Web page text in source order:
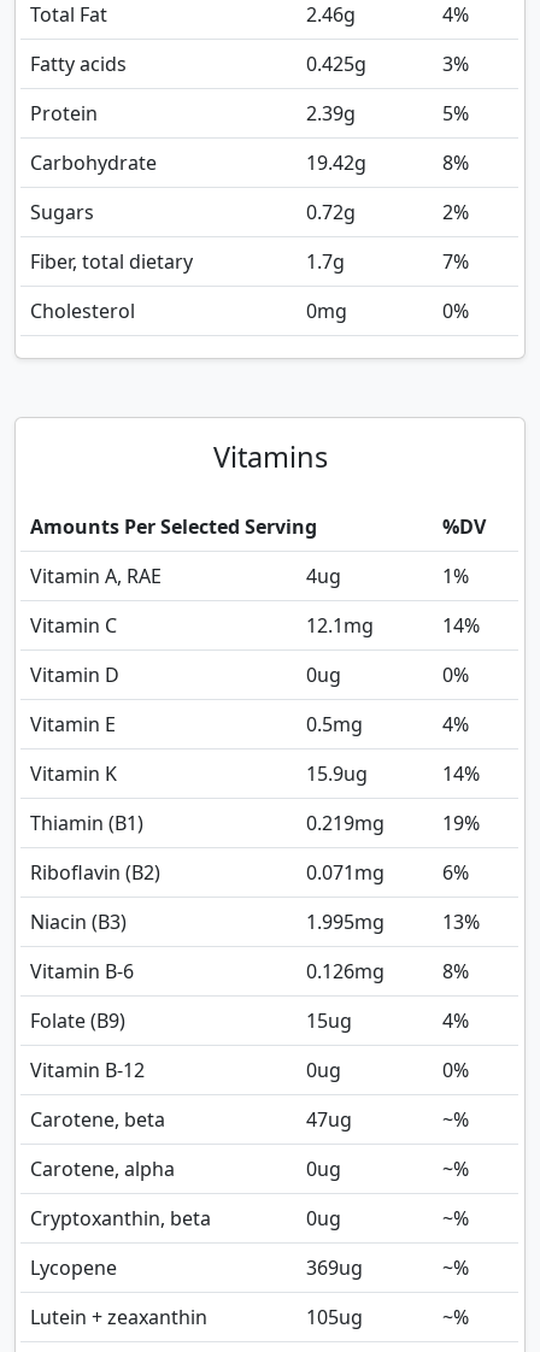
Total Fat
2.46g
4%
Fatty acids
0.425g
3%
Protein
2.39g
5%
Carbohydrate
19.42g
8%
Sugars
0.72g
2%
Fiber, total dietary
1.7g
7%
Cholesterol
0mg 0%
Vitamins
Amounts Per Selected Serving
%DV
Vitamin A, RAE
4ug
1%
Vitamin C
12.1mg
14%
Vitamin D
0ug
0%
Vitamin E
0.5mg
4%
Vitamin K
15.9ug
14%
Thiamin (B1)
0.219mg
19%
Riboflavin (B2)
0.071mg
6%
Niacin (B3)
1.995mg
13%
Vitamin B-6
0.126mg
8%
Folate (B9)
15ug
4%
Vitamin B-12
0ug
0%
Carotene, beta
47ug
~%
Carotene, alpha
0ug
~%
Cryptoxanthin, beta
0ug
~%
Lycopene
369ug
~%
Lutein + zeaxanthin
105ug
~%